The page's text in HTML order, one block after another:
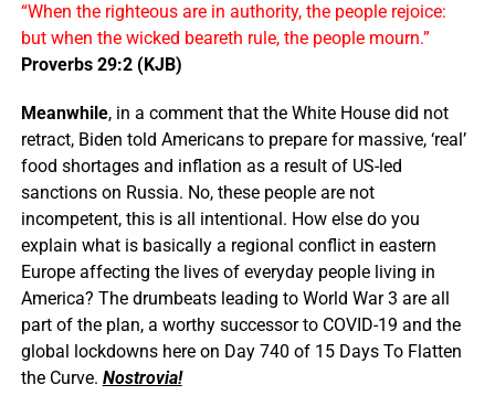
“When the righteous are in authority, the people rejoice:
but when the wicked beareth rule, the people mourn.”
Proverbs 29:2 (KJB)
Meanwhile, in a comment that the White House did not
retract, Biden told Americans to prepare for massive, ‘real’
food shortages and inflation as a result of US-led
sanctions on Russia. No, these people are not
incompetent, this is all intentional. How else do you
explain what is basically a regional conflict in eastern
Europe affecting the lives of everyday people living in
America? The drumbeats leading to World War 3 are all
part of the plan, a worthy successor to COVID-19 and the
global lockdowns here on Day 740 of 15 Days To Flatten
the Curve. Nostrovia!